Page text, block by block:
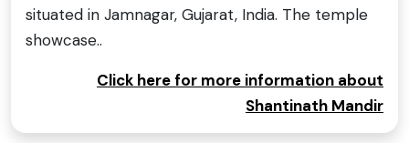
situated in Jamnagar, Gujarat, India. The temple
showcase..
Click here for more information about
Shantinath Mandir